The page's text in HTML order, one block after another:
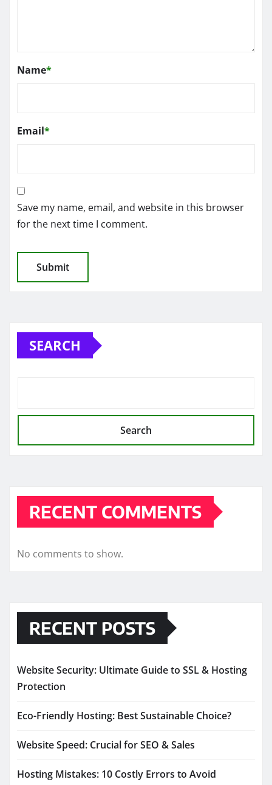
Name*
Email*
Save my name, email, and website in this browser
for the next time I comment.
SEARCH
Search
RECENT COMMENTS
No comments to show.
RECENT POSTS
Website Security: Ultimate Guide to SSL & Hosting
Protection
Eco-Friendly Hosting: Best Sustainable Choice?
Website Speed: Crucial for SEO & Sales
Hosting Mistakes: 10 Costly Errors to Avoid